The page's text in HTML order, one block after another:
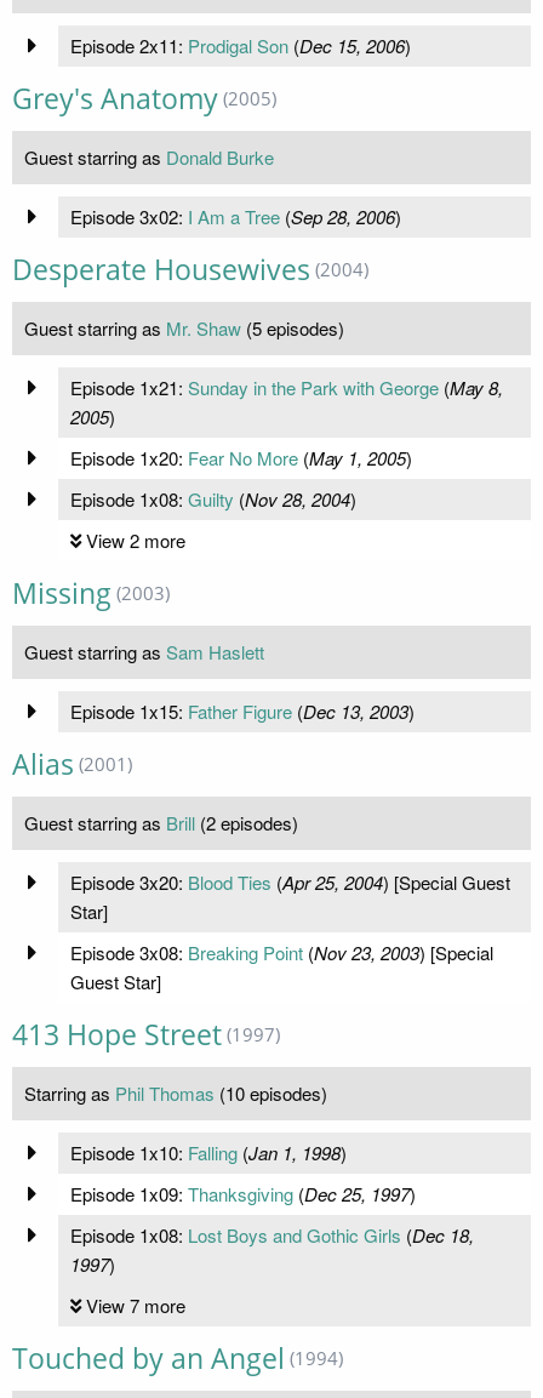
Episode 2x11: Prodigal Son(Dec 15, 2006)
Grey's Anatomy (2005)
Guest starring as Donald Burke
Episode 3x02: I Am a Tree(Sep 28, 2006)
Desperate Housewives (2004)
Guest starring as Mr. Shaw (5 episodes)
Episode 1x21: Sunday in the Park with George(May 8,
2005)
Episode 1x20: Fear No More(May 1, 2005)
Episode 1x08: Guilty (Nov 28, 2004)
View 2 more
Missing (2003)
Guest starring as Sam Haslett
Episode 1x15: Father Figure(Dec 13, 2003)
Alias (2001)
Guest starring as Brill (2 episodes)
Episode 3x20: Blood Ties (Apr 25, 2004) [Special Guest
Star]
Episode 3x08: Breaking Point(Nov 23, 2003) [Special
Guest Star]
413 Hope Street (1997)
Starring as Phil Thomas (10 episodes)
Episode 1x10: Falling(Jan 1, 1998)
Episode 1x09: Thanksgiving(Dec 25, 1997)
Episode 1x08: Lost Boys and Gothic Girls (Dec 18,
1997)
View 7 more
Touched by an Angel (1994)